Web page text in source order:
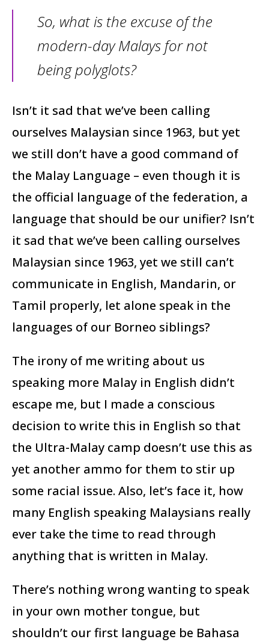
So, what is the excuse of the
modern-day Malays for not
being polyglots?
Isn’t it sad that we’ve been calling
ourselves Malaysian since 1963, but yet
we still don’t have a good command of
the Malay Language – even though it is
the official language of the federation, a
language that should be our unifier? Isn’t
it sad that we’ve been calling ourselves
Malaysian since 1963, yet we still can’t
communicate in English, Mandarin, or
Tamil properly, let alone speak in the
languages of our Borneo siblings?
The irony of me writing about us
speaking more Malay in English didn’t
escape me, but I made a conscious
decision to write this in English so that
the Ultra-Malay camp doesn’t use this as
yet another ammo for them to stir up
some racial issue. Also, let’s face it, how
many English speaking Malaysians really
ever take the time to read through
anything that is written in Malay.
There’s nothing wrong wanting to speak
in your own mother tongue, but
shouldn’t our first language be Bahasa